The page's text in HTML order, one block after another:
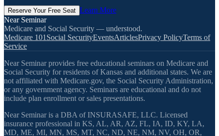
Reserve Your Free Seat Learn More
Near Seminar
Medicare and Social Security — understood.
Medicare 101 Social SecurityEventsArticlesPrivacy PolicyTerms of
Service
Near Seminar provides free educational seminars on Medicare and
Social Security for residents of Kansas and additional states. We are
not affiliated with Medicare.gov, the Social Security Administration,
or any government agency. Seminars are educational and do not
include plan enrollment or sales presentations.
Near Seminar is a DBA of INSURASAFE, LLC. Licensed
insurance professional in KS, AL, AR, AZ, FL, IA, ID, KY, LA,
MD, ME, MI, MN, MS, MT, NC, ND, NE, NM, NV, OH, OR,